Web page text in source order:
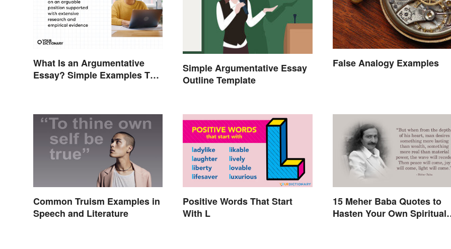
What Is an Argumentative
Essay? Simple Examples To
Simple Argumentative Essay
Outline Template
False Analogy Examples
Common Truism Examples in
Speech and Literature
Positive Words That Start
With L
15 Meher Baba Quotes to
Hasten Your Own Spiritual